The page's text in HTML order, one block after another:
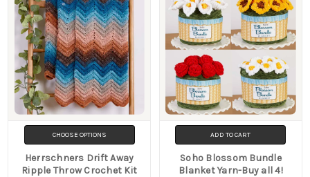
CHOOSE OPTIONS
Herrschners Drift Away
Ripple Throw Crochet Kit
ADD TO CART
Soho Blossom Bundle
Blanket Yarn-Buy all 4!